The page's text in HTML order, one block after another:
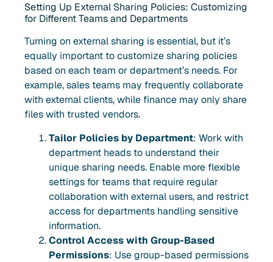
Setting Up External Sharing Policies: Customizing
for Different Teams and Departments
Turning on external sharing is essential, but it’s
equally important to customize sharing policies
based on each team or department’s needs. For
example, sales teams may frequently collaborate
with external clients, while finance may only share
files with trusted vendors.
Tailor Policies by Department: Work with
department heads to understand their
unique sharing needs. Enable more flexible
settings for teams that require regular
collaboration with external users, and restrict
access for departments handling sensitive
information.
Control Access with Group-Based
Permissions: Use group-based permissions